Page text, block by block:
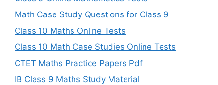
Math Case Study Questions for Class 9
Class 10 Maths Online Tests
Class 10 Math Case Studies Online Tests
CTET Maths Practice Papers Pdf
IB Class 9 Maths Study Material